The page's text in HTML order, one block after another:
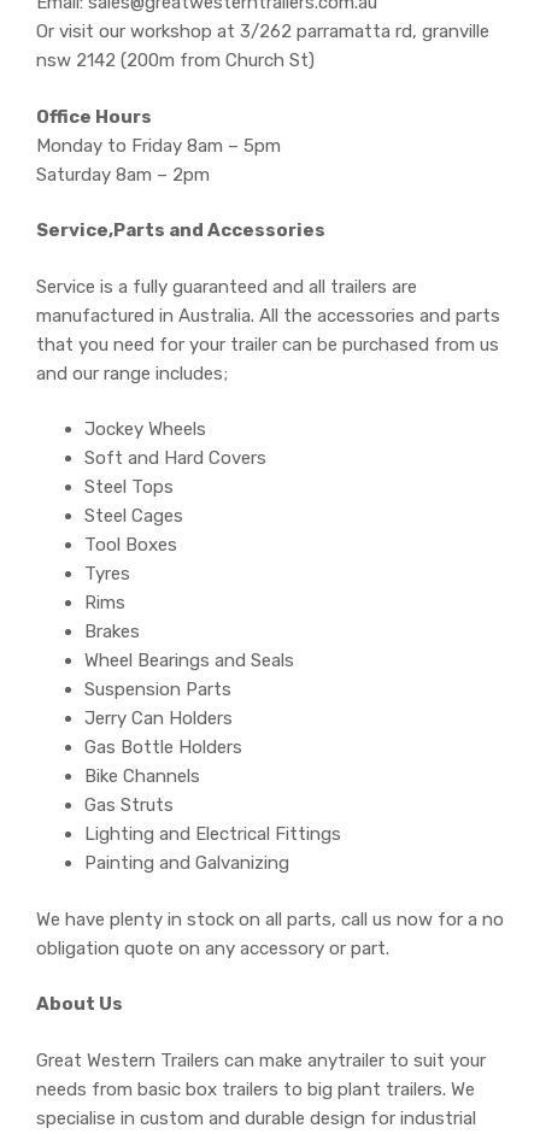
Or visit our workshop at 3/262 parramatta rd, granville
nsw 2142 (200m from Church St)
Office Hours
Monday to Friday 8am – 5pm
Saturday 8am – 2pm
Service,Parts and Accessories
Service is a fully guaranteed and all trailers are
manufactured in Australia. All the accessories and parts
that you need for your trailer can be purchased from us
and our range includes;
Jockey Wheels
Soft and Hard Covers
Steel Tops
Steel Cages
Tool Boxes
Tyres
Rims
Brakes
Wheel Bearings and Seals
Suspension Parts
Jerry Can Holders
Gas Bottle Holders
Bike Channels
Gas Struts
Lighting and Electrical Fittings
Painting and Galvanizing
We have plenty in stock on all parts, call us now for a no
obligation quote on any accessory or part.
About Us
Great Western Trailers can make anytrailer to suit your
needs from basic box trailers to big plant trailers. We
specialise in custom and durable design for industrial